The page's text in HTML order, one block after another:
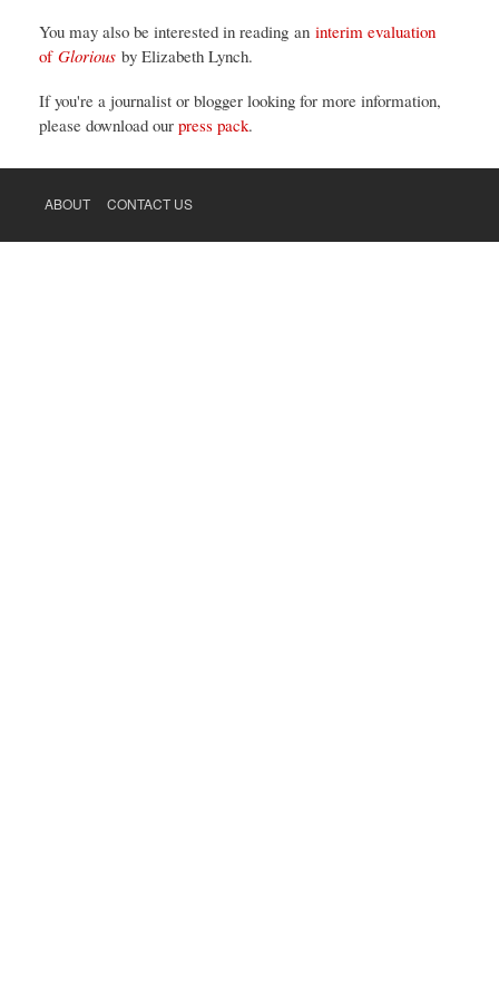
You may also be interested in reading an interim evaluation
of Glorious by Elizabeth Lynch.
If you're a journalist or blogger looking for more information,
please download our press pack.
FOOTER
ABOUT CONTACT US